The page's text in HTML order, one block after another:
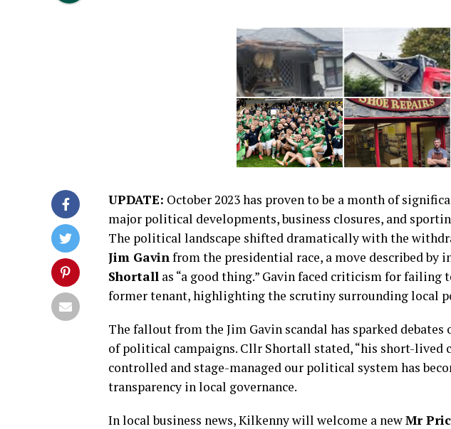
UPDATE: October 2023 has proven to be a month of
major political developments, business closures, and
The political landscape shifted dramatically with the
Jim Gavinfrom the presidential race, a move described by
Shortall as “a good thing.” Gavin faced criticism for failing
former tenant, highlighting the scrutiny surrounding local
The fallout from the Jim Gavin scandal has sparked
of political campaigns. Cllr Shortall stated, “his short-lived
controlled and stage-managed our political system has
transparency in local governance.
In local business news, Kilkenny will welcome a newMr